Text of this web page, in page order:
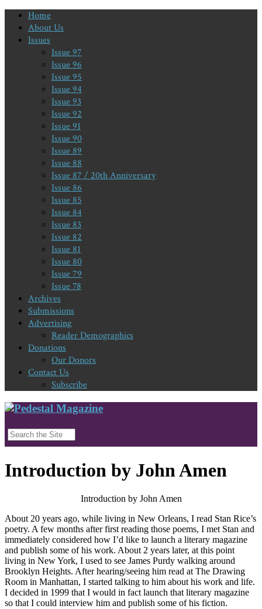
Home
About Us
Issues
Issue 97
Issue 96
Issue 95
Issue 94
Issue 93
Issue 92
Issue 91
Issue 90
Issue 89
Issue 88
Issue 87 / 20th Anniversary
Issue 86
Issue 85
Issue 84
Issue 83
Issue 82
Issue 81
Issue 80
Issue 79
Issue 78
Archives
Submissions
Advertising
Reader Demographics
Donations
Our Donors
Contact Us
Subscribe
Introduction by John Amen
Introduction by John Amen
About 20 years ago, while living in New Orleans, I read Stan Rice’s
poetry. A few months after first reading those poems, I met Stan and
immediately considered how I’d like to launch a literary magazine
and publish some of his work. About 2 years later, at this point
living in New York, I used to see James Purdy walking around
Brooklyn Heights. After hearing/seeing him read at The Drawing
Room in Manhattan, I started talking to him about his work and life.
I decided in 1999 that I would in fact launch that literary magazine
so that I could interview him and publish some of his fiction.